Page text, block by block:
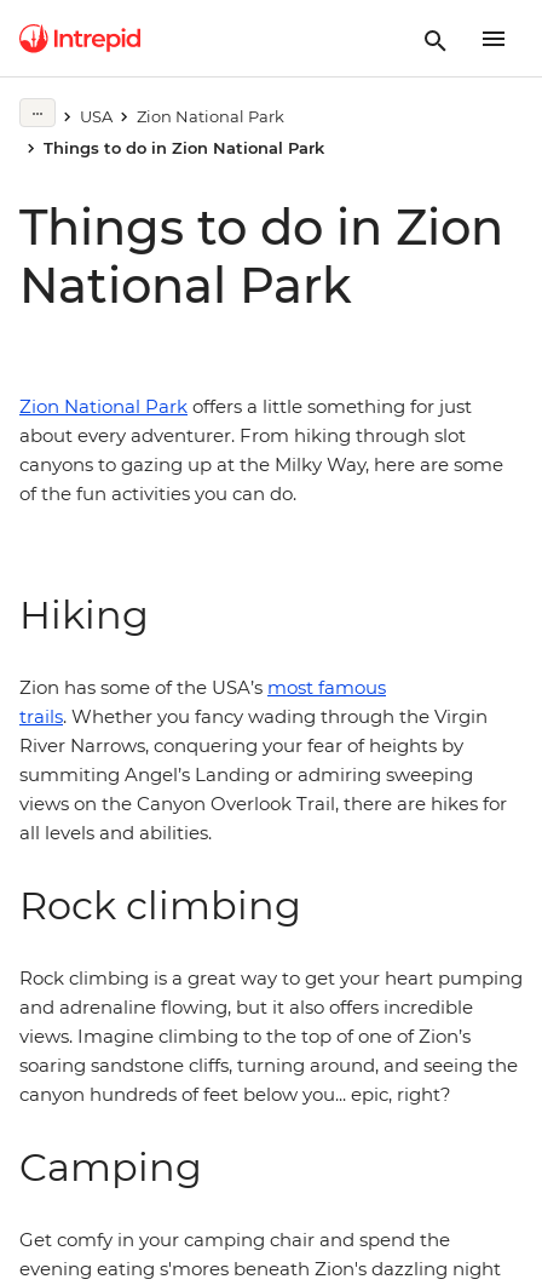
USA
Zion National Park
Things to do in Zion National Park
Things to do in Zion
National Park
Zion National Park offers a little something for just
about every adventurer. From hiking through slot
canyons to gazing up at the Milky Way, here are some
of the fun activities you can do.
Hiking
Zion has some of the USA’s most famous
trails. Whether you fancy wading through the Virgin
River Narrows, conquering your fear of heights by
summiting Angel’s Landing or admiring sweeping
views on the Canyon Overlook Trail, there are hikes for
all levels and abilities.
Rock climbing
Rock climbing is a great way to get your heart pumping
and adrenaline flowing, but it also offers incredible
views. Imagine climbing to the top of one of Zion’s
soaring sandstone cliffs, turning around, and seeing the
canyon hundreds of feet below you... epic, right?
Camping
Get comfy in your camping chair and spend the
evening eating s'mores beneath Zion's dazzling night